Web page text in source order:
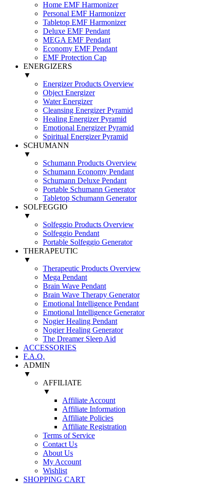
Home EMF Harmonizer
Personal EMF Harmonizer
Tabletop EMF Harmonizer
Deluxe EMF Pendant
MEGA EMF Pendant
Economy EMF Pendant
EMF Protection Cap
ENERGIZERS
▼
Energizer Products Overview
Object Energizer
Water Energizer
Cleansing Energizer Pyramid
Healing Energizer Pyramid
Emotional Energizer Pyramid
Spiritual Energizer Pyramid
SCHUMANN
▼
Schumann Products Overview
Schumann Economy Pendant
Schumann Deluxe Pendant
Portable Schumann Generator
Tabletop Schumann Generator
SOLFEGGIO
▼
Solfeggio Products Overview
Solfeggio Pendant
Portable Solfeggio Generator
THERAPEUTIC
▼
Therapeutic Products Overview
Mega Pendant
Brain Wave Pendant
Brain Wave Therapy Generator
Emotional Intelligence Pendant
Emotional Intelligence Generator
Nogier Healing Pendant
Nogier Healing Generator
The Dreamer Sleep Aid
ACCESSORIES
F.A.Q.
ADMIN
▼
AFFILIATE
▼
Affiliate Account
Affiliate Information
Affiliate Policies
Affiliate Registration
Terms of Service
Contact Us
About Us
My Account
Wishlist
SHOPPING CART